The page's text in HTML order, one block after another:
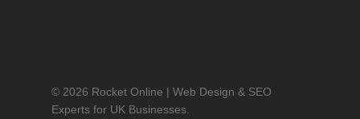
© 2026 Rocket Online | Web Design & SEO
Experts for UK Businesses.